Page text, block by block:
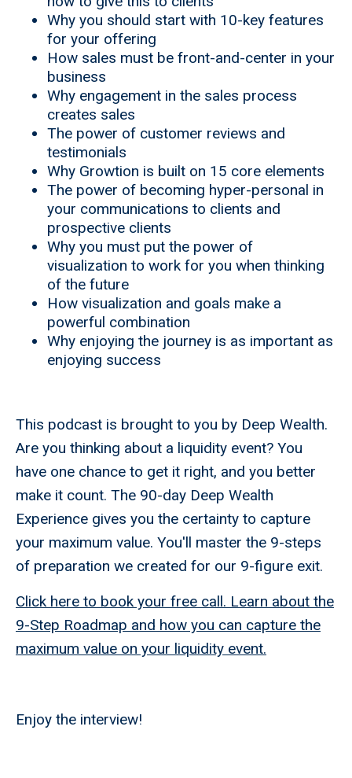
Why you should start with 10-key features
for your offering
How sales must be front-and-center in your
business
Why engagement in the sales process
creates sales
The power of customer reviews and
testimonials
Why Growtion is built on 15 core elements
The power of becoming hyper-personal in
your communications to clients and
prospective clients
Why you must put the power of
visualization to work for you when thinking
of the future
How visualization and goals make a
powerful combination
Why enjoying the journey is as important as
enjoying success
This podcast is brought to you by Deep Wealth.
Are you thinking about a liquidity event? You
have one chance to get it right, and you better
make it count. The 90-day Deep Wealth
Experience gives you the certainty to capture
your maximum value. You'll master the 9-steps
of preparation we created for our 9-figure exit.
Click here to book your free call. Learn about the
9-Step Roadmap and how you can capture the
maximum value on your liquidity event.
Enjoy the interview!